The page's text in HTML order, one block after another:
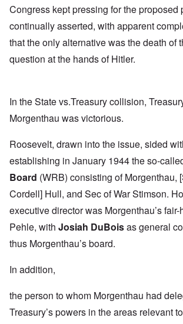
Congress kept pressing for the proposed
continually asserted, with apparent
that the only alternative was the death of
question at the hands of Hitler.
In the State vs.Treasury collision,
Morgenthau was victorious.
Roosevelt, drawn into the issue, sided
establishing in January 1944 the so-
Board (WRB) consisting of Morgenthau,
Cordell] Hull, and Sec of War Stimson.
executive director was Morgenthau’s
Pehle, with Josiah DuBoisas general
thus Morgenthau’s board.
In addition,
the person to whom Morgenthau had
Treasury’s powers in the areas relevant